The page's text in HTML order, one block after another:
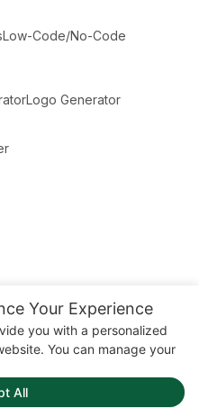
Your Experience
you with a personalized
You can manage your
All
Low-Code/No-Code
Logo Generator
2023. All rights reserved.
links. This means we may